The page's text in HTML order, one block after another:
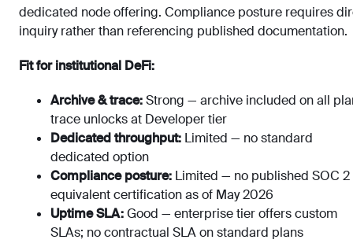
dedicated node offering. Compliance posture requires
inquiry rather than referencing published documentation.
Fit for institutional DeFi:
Archive & trace:Strong — archive included on all
trace unlocks at Developer tier
Dedicated throughput: Limited — no standard
dedicated option
Compliance posture: Limited — no published SOC 2
equivalent certification as of May 2026
Uptime SLA:Good — enterprise tier offers custom
SLAs; no contractual SLA on standard plans